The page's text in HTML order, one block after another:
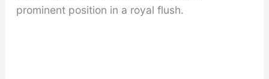
prominent position in a royal flush.